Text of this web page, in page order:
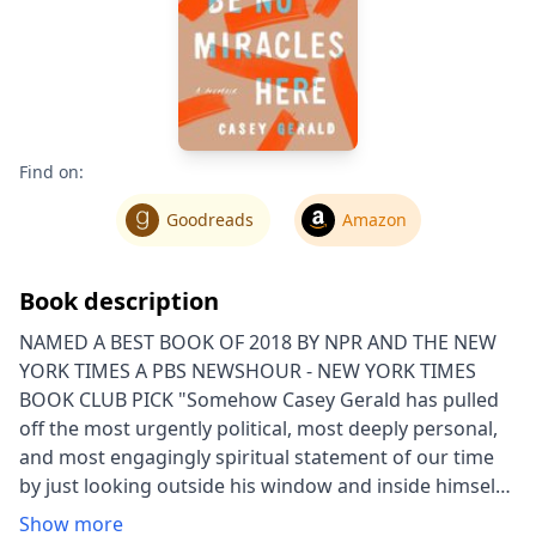
Find on:
Goodreads Amazon
Book description
NAMED A BEST BOOK OF 2018 BY NPR AND THE NEW
YORK TIMES A PBS NEWSHOUR - NEW YORK TIMES
BOOK CLUB PICK "Somehow Casey Gerald has pulled
off the most urgently political, most deeply personal,
and most engagingly spiritual statement of our time
by just looking outside his window and inside himself.
Extraordinary." —Marlon James "Staccato prose and
Show more